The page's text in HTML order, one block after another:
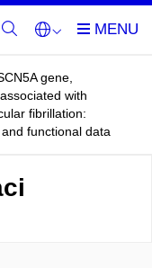
gene,
with
fibrillation:
functional data